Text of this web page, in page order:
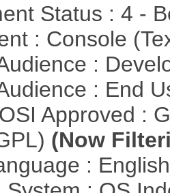
Status : 4 -
: Console
:
: End
Approved :
(Now
: